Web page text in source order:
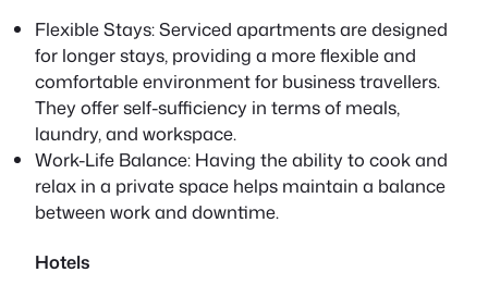
Flexible Stays: Serviced apartments are designed
for longer stays, providing a more flexible and
comfortable environment for business travellers.
They offer self-sufficiency in terms of meals,
laundry, and workspace.
Work-Life Balance: Having the ability to cook and
relax in a private space helps maintain a balance
between work and downtime.
Hotels